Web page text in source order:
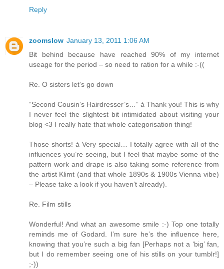
Reply
zoomslow January 13, 2011 1:06 AM
Bit behind because have reached 90% of my internet
useage for the period – so need to ration for a while :-((
Re. O sisters let’s go down
“Second Cousin’s Hairdresser’s…” à Thank you! This is why
I never feel the slightest bit intimidated about visiting your
blog <3 I really hate that whole categorisation thing!
Those shorts! à Very special… I totally agree with all of the
influences you’re seeing, but I feel that maybe some of the
pattern work and drape is also taking some reference from
the artist Klimt (and that whole 1890s & 1900s Vienna vibe)
– Please take a look if you haven’t already).
Re. Film stills
Wonderful! And what an awesome smile :-) Top one totally
reminds me of Godard. I’m sure he’s the influence here,
knowing that you’re such a big fan [Perhaps not a ‘big’ fan,
but I do remember seeing one of his stills on your tumblr!]
;-))